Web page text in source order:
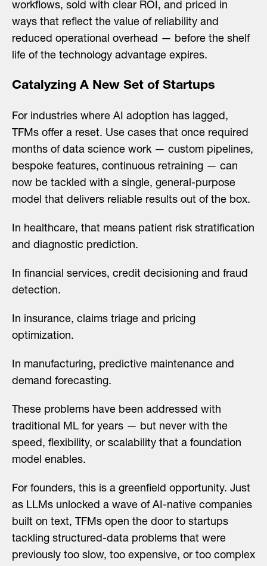
workflows, sold with clear ROI, and priced in
ways that reflect the value of reliability and
reduced operational overhead — before the shelf
life of the technology advantage expires.
Catalyzing A New Set of Startups
For industries where AI adoption has lagged,
TFMs offer a reset. Use cases that once required
months of data science work — custom pipelines,
bespoke features, continuous retraining — can
now be tackled with a single, general-purpose
model that delivers reliable results out of the box.
In healthcare, that means patient risk stratification
and diagnostic prediction.
In financial services, credit decisioning and fraud
detection.
In insurance, claims triage and pricing
optimization.
In manufacturing, predictive maintenance and
demand forecasting.
These problems have been addressed with
traditional ML for years — but never with the
speed, flexibility, or scalability that a foundation
model enables.
For founders, this is a greenfield opportunity. Just
as LLMs unlocked a wave of AI-native companies
built on text, TFMs open the door to startups
tackling structured-data problems that were
previously too slow, too expensive, or too complex